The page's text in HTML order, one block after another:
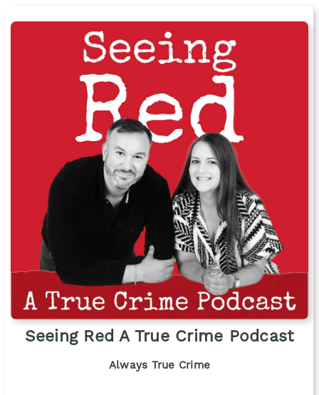
Seeing Red A True Crime Podcast
Always True Crime